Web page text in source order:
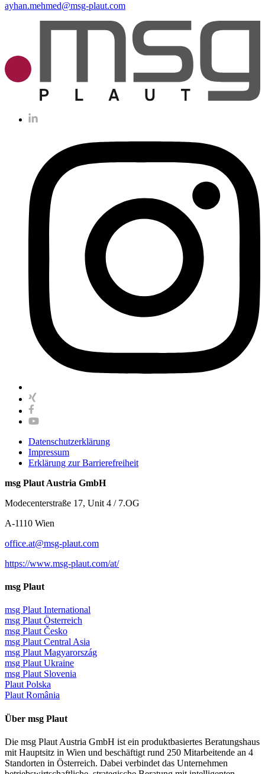
ayhan.mehmed@msg-plaut.com
Datenschutzerklärung
Impressum
Erklärung zur Barrierefreiheit
msg Plaut Austria GmbH
Modecenterstraße 17, Unit 4 / 7.OG
A-1110 Wien
office.at@msg-plaut.com
https://www.msg-plaut.com/at/
msg Plaut
msg Plaut International
msg Plaut Österreich
msg Plaut Česko
msg Plaut Central Asia
msg Plaut Magyarország
msg Plaut Ukraine
msg Plaut Slovenia
Plaut Polska
Plaut România
Über msg Plaut
Die msg Plaut Austria GmbH ist ein produktbasiertes Beratungshaus
mit Hauptsitz in Wien und beschäftigt rund 250 Mitarbeitende an 4
Standorten in Österreich. Dabei verbindet das Unternehmen